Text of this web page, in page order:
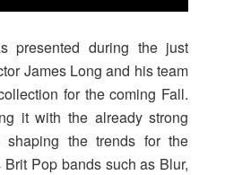
presented during the just
James Long and his team
for the coming Fall.
it with the already strong
shaping the trends for the
Pop bands such as Blur,